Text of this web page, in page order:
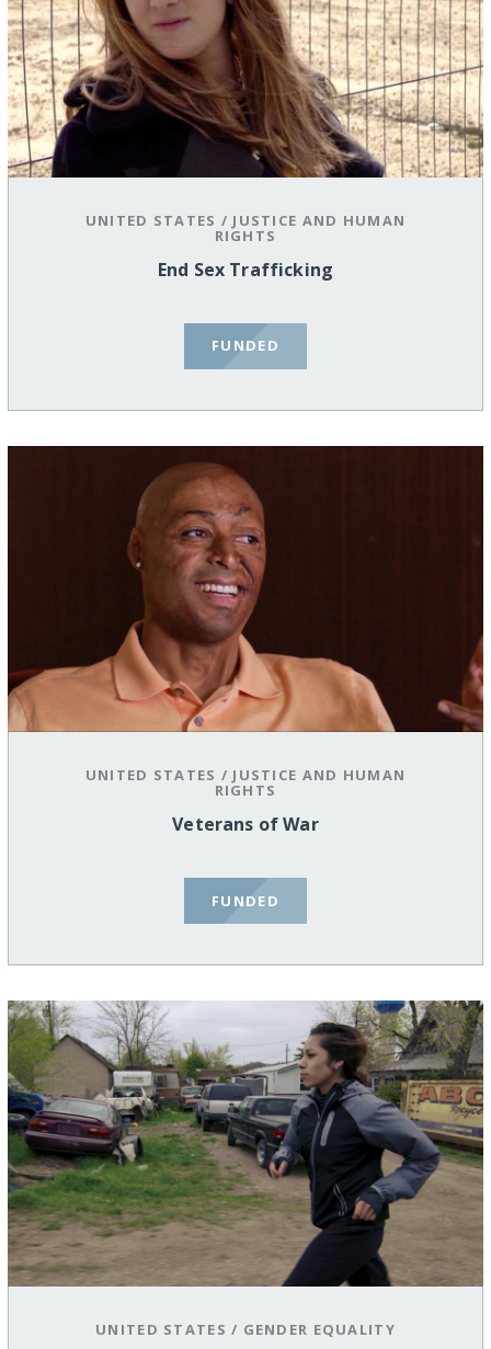
UNITED STATES / JUSTICE AND HUMAN
RIGHTS
End Sex Trafficking
FUNDED
UNITED STATES / JUSTICE AND HUMAN
RIGHTS
Veterans of War
FUNDED
UNITED STATES / GENDER EQUALITY